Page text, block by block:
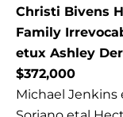
Christi Bivens
Family
etux Ashley
$372,000
Michael Jenkins